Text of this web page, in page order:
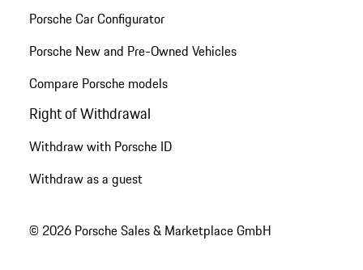
Porsche Car Configurator
Porsche New and Pre-Owned Vehicles
Compare Porsche models
Right of Withdrawal
Withdraw with Porsche ID
Withdraw as a guest
© 2026 Porsche Sales & Marketplace GmbH